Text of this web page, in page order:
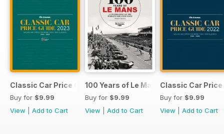
Classic Car Price Guide 2023
Buy for $9.99
View
Add to Cart
100 Years of Le Mans Book
Buy for $9.99
View
Add to Cart
Classic Car Price
Buy for $9.99
View
Add to Cart